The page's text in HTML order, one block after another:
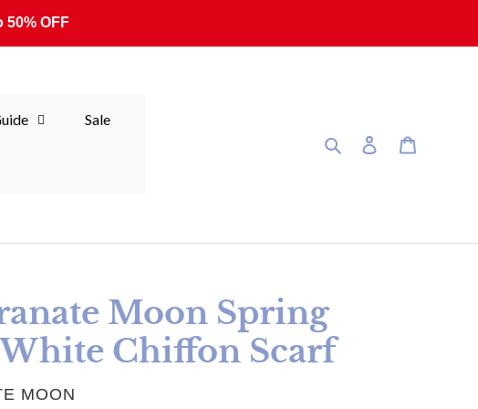
50% OFF
Sale
SearchLog in
Moon Spring
Chiffon Scarf
MOON